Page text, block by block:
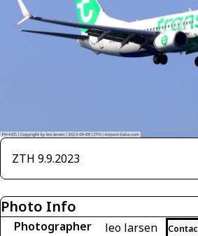
ZTH 9.9.2023
Photo Info
Photographer leo larsen